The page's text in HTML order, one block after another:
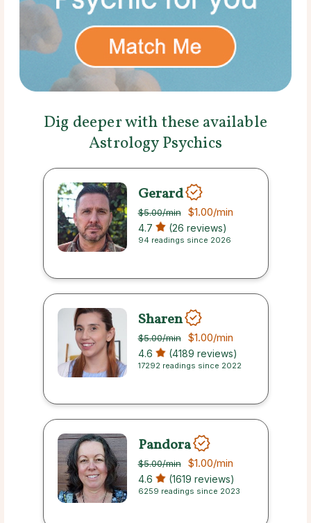
Dig deeper with these available
Astrology Psychics
Gerard
$5.00/min $1.00/min
4.7 (26 reviews)
94 readings since 2026
Sharen
$5.00/min $1.00/min
4.6 (4189 reviews)
17292 readings since 2022
Pandora
$5.00/min $1.00/min
4.6 (1619 reviews)
6259 readings since 2023